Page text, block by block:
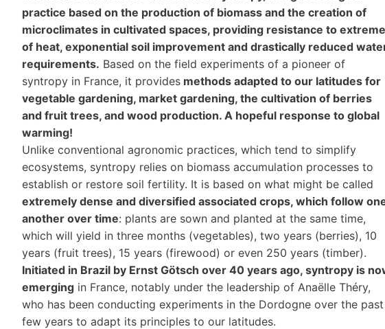
practice based on the production of biomass and the creation of
microclimates in cultivated spaces, providing resistance to
of heat, exponential soil improvement and drastically reduced
requirements. Based on the field experiments of a pioneer of
syntropy in France, it provides methods adapted to our latitudes for
vegetable gardening, market gardening, the cultivation of berries
and fruit trees, and wood production. A hopeful response to global
warming!
Unlike conventional agronomic practices, which tend to simplify
ecosystems, syntropy relies on biomass accumulation processes to
establish or restore soil fertility. It is based on what might be called
extremely dense and diversified associated crops, which follow
another over time: plants are sown and planted at the same time,
which will yield in three months (vegetables), two years (berries), 10
years (fruit trees), 15 years (firewood) or even 250 years (timber).
Initiated in Brazil by Ernst Götsch over 40 years ago, syntropy is
emerging in France, notably under the leadership of Anaëlle Théry,
who has been conducting experiments in the Dordogne over the past
few years to adapt its principles to our latitudes.